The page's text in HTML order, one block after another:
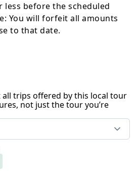
less before the scheduled
You will forfeit all amounts
to that date.
all trips offered by this local tour
not just the tour you’re